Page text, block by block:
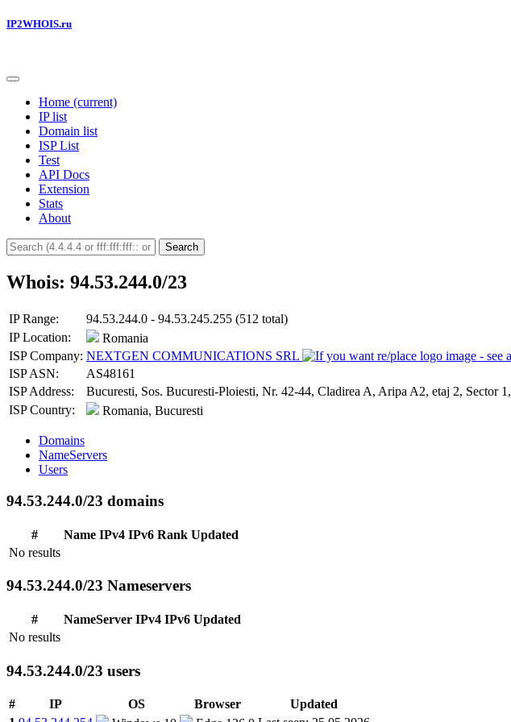
IP2WHOIS.ru
Home (current)
IP list
Domain list
ISP List
Test
API Docs
Extension
Stats
About
Search
Whois: 94.53.244.0/23
IP Range:
94.53.244.0 - 94.53.245.255 (512 total)
IP Location:
Romania
ISP Company: NEXTGEN COMMUNICATIONS SRL
ISP ASN:
AS48161
ISP Address:
Bucuresti, Sos. Bucuresti-Ploiesti, Nr. 42-44, Cladirea A, Aripa A2, etaj 2, Sector 1,
ISP Country:
Romania, Bucuresti
Domains
NameServers
Users
94.53.244.0/23 domains
# Name IPv4 IPv6 Rank Updated
No results
94.53.244.0/23 Nameservers
# NameServer IPv4 IPv6 Updated
No results
94.53.244.0/23 users
# IP OS Browser
Updated